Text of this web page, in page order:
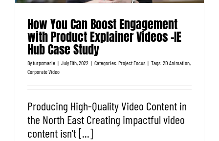
How You Can Boost Engagement
with Product Explainer Videos -IE
Hub Case Study
Byturpsmarie | July 11th, 2022 | Categories: Project Focus | Tags: 2D Animation,
Corporate Video
Producing High-Quality Video Content in
the North East Creating impactful video
content isn't [...]